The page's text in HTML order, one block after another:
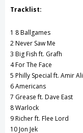
Tracklist:
1 8 Ballgames
2 Never Saw Me
3 Big Fish ft. Grafh
4 For The Face
5 Philly Special ft. Amir Ali
6 Americans
7 Grease ft. Dave East
8 Warlock
9 Richer ft. Flee Lord
10 Jon Jek